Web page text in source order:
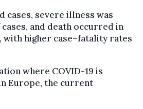
cases, severe illness was
and death occurred in
with higher case–fatality rates
where COVID-19 is
Europe, the current